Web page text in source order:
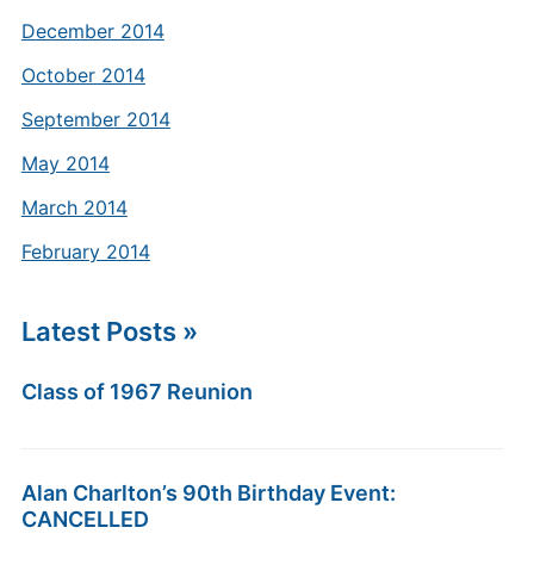
December 2014
October 2014
September 2014
May 2014
March 2014
February 2014
Latest Posts »
Class of 1967 Reunion
Alan Charlton’s 90th Birthday Event:
CANCELLED